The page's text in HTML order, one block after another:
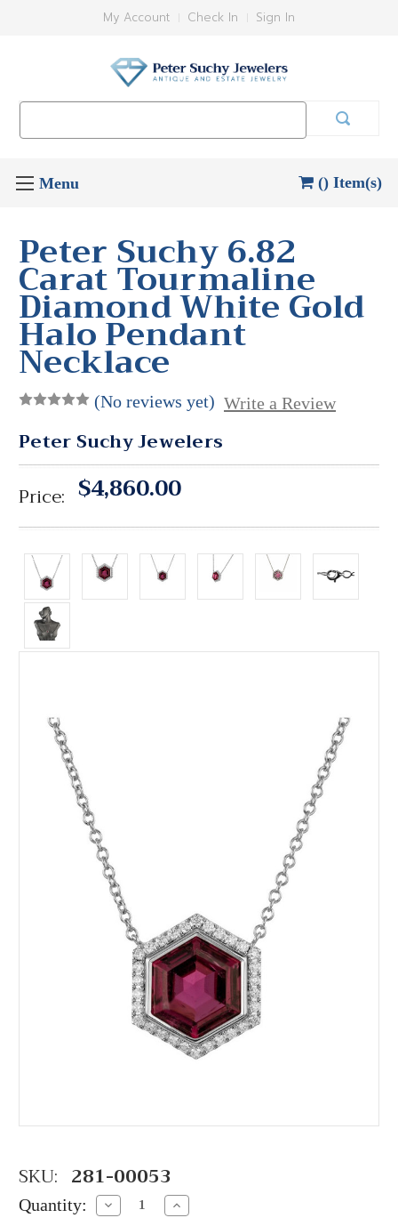
My Account Check In Sign In
() Item(s)
Peter Suchy 6.82
Carat Tourmaline
Diamond White Gold
Halo Pendant
Necklace
(No reviews yet) Write a Review
Peter Suchy Jewelers
Price: $4,860.00
SKU: 281-00053
Quantity: Decrease
Quantity:
Increase
Quantity: